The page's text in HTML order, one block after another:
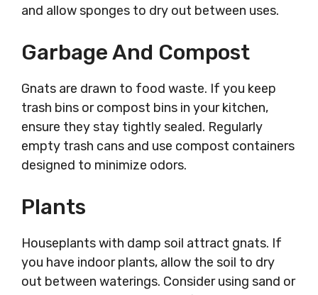
and allow sponges to dry out between uses.
Garbage And Compost
Gnats are drawn to food waste. If you keep
trash bins or compost bins in your kitchen,
ensure they stay tightly sealed. Regularly
empty trash cans and use compost containers
designed to minimize odors.
Plants
Houseplants with damp soil attract gnats. If
you have indoor plants, allow the soil to dry
out between waterings. Consider using sand or